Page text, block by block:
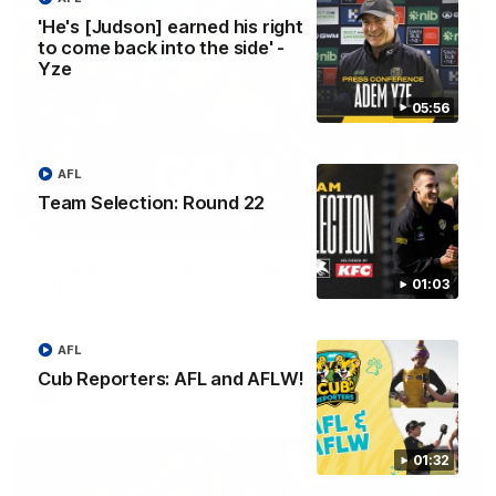
05:56
'He's [Judson] earned his right
to come back into the side' -
Yze
01:03
Team Selection: Round 22
AFL
01:32
Cub Reporters: AFL and AFLW!
AFL
00:59
AFL Round 22: Crafty Campbell fires quick pair